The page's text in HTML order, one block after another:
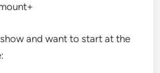
and want to start at the